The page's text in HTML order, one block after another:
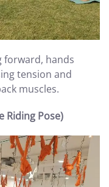
forward, hands
tension and
muscles.
Riding Pose)